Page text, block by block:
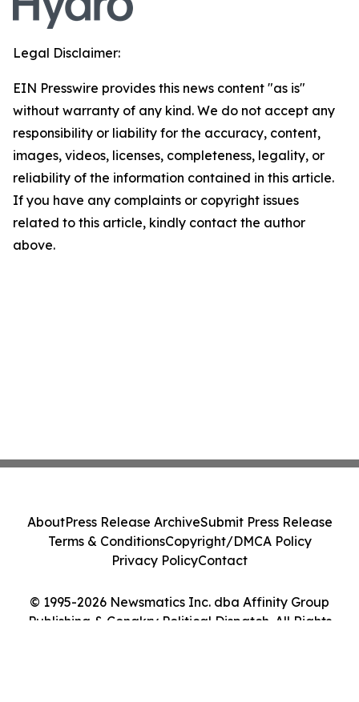
Legal Disclaimer:
EIN Presswire provides this news content "as is"
without warranty of any kind. We do not accept any
responsibility or liability for the accuracy, content,
images, videos, licenses, completeness, legality, or
reliability of the information contained in this article.
If you have any complaints or copyright issues
related to this article, kindly contact the author
above.
© 1995-2026 Newsmatics Inc. dba Affinity Group
Publishing & Conakry Political Dispatch. All Rights
AboutPress Release ArchiveSubmit Press Release
Terms & ConditionsCopyright/DMCA Policy
Privacy PolicyContact